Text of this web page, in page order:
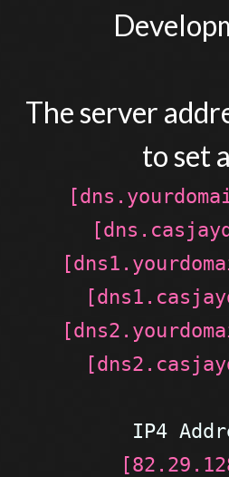
The server
to set
IP4